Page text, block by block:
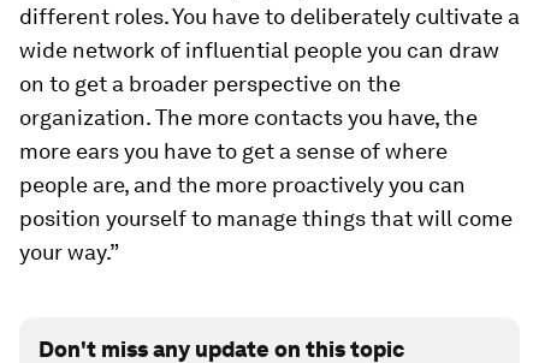
different roles. You have to deliberately cultivate a
wide network of influential people you can draw
on to get a broader perspective on the
organization. The more contacts you have, the
more ears you have to get a sense of where
people are, and the more proactively you can
position yourself to manage things that will come
your way.”
Don't miss any update on this topic